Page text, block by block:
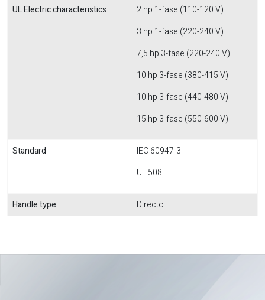
UL Electric characteristics
2 hp 1-fase (110-120 V)
3 hp 1-fase (220-240 V)
7,5 hp 3-fase (220-240 V)
10 hp 3-fase (380-415 V)
10 hp 3-fase (440-480 V)
15 hp 3-fase (550-600 V)
Standard
IEC 60947-3
UL 508
Handle type Directo